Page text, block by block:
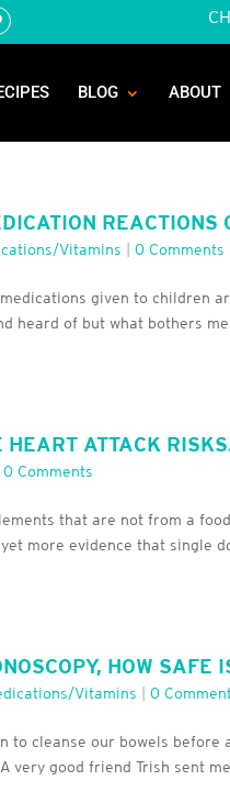
BLOG ABOUT
REACTIONS
Vitamins |0 Comments
given to children
heard of but what bothers
ATTACK
|0 Comments
that are not from a
more evidence that single
HOW SAFE
Vitamins |0
to cleanse our bowels before
very good friend Trish sent